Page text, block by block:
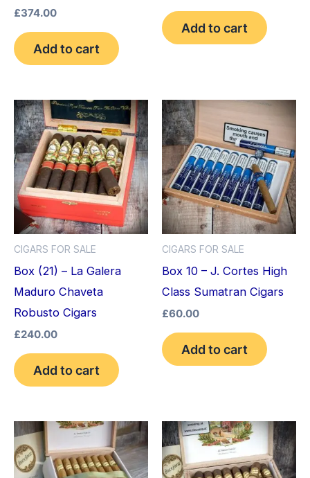
£374.00
Add to cart
Add to cart
CIGARS FOR SALE
Box (21) – La Galera
Maduro Chaveta
Robusto Cigars
£240.00
Add to cart
CIGARS FOR SALE
Box 10 – J. Cortes High
Class Sumatran Cigars
£60.00
Add to cart